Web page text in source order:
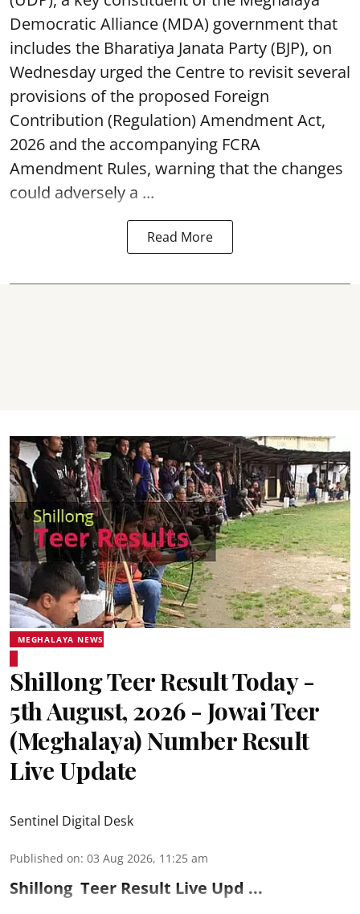
Democratic Alliance (MDA) government that
includes the Bharatiya Janata Party (BJP), on
Wednesday urged the Centre to revisit several
provisions of the proposed Foreign
Contribution (Regulation) Amendment Act,
2026 and the accompanying FCRA
Amendment Rules, warning that the changes
could adversely a ...
Read More
MEGHALAYA NEWS
Shillong Teer Result Today -
5th August, 2026 - Jowai Teer
(Meghalaya) Number Result
Live Update
Sentinel Digital Desk
Published on: 03 Aug 2026, 11:25 am
Shillong Teer Result Live Upd ...